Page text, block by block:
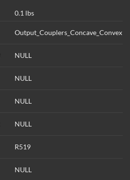
0.1 lbs
Output_Couplers_Concave_Convex
NULL
NULL
NULL
NULL
R519
NULL